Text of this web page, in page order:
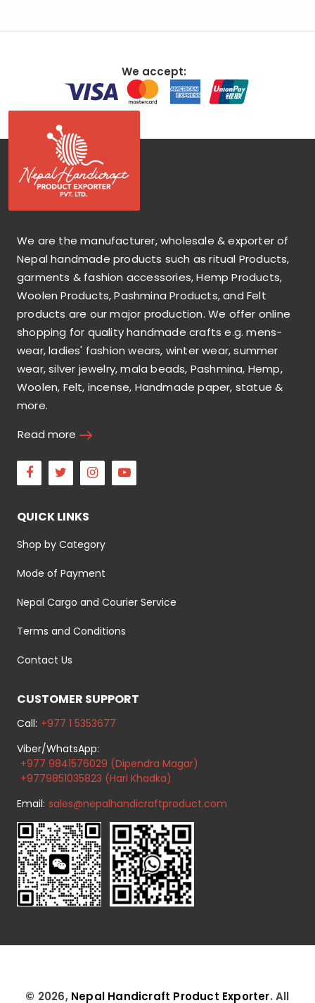
We accept:
We are the manufacturer, wholesale & exporter of
Nepal handmade products such as ritual Products,
garments & fashion accessories, Hemp Products,
Woolen Products, Pashmina Products, and Felt
products are our major production. We offer online
shopping for quality handmade crafts e.g. mens-
wear, ladies' fashion wears, winter wear, summer
wear, silver jewelry, mala beads, Pashmina, Hemp,
Woolen, Felt, incense, Handmade paper, statue &
more.
Read more
Facebook
Twitter Instagram
QUICK LINKS
Shop by Category
Mode of Payment
Nepal Cargo and Courier Service
Terms and Conditions
Contact Us
CUSTOMER SUPPORT
Call: +977 1 5353677
Viber/WhatsApp:
+977 9841576029 (Dipendra Magar)
+9779851035823 (Hari Khadka)
Email: sales@nepalhandicraftproduct.com
© 2026, Nepal Handicraft Product Exporter. All